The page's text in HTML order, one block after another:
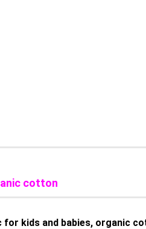
cotton
kids and babies, organic